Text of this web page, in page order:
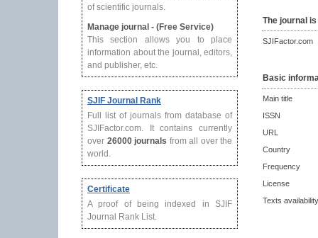
of scientific journals.
Manage journal - (Free Service)
This section allows you to place
information about the journal, editors,
and publisher, etc.
SJIF Journal Rank
Full list of journals from database of
SJIFactor.com. It contains currently
over 26000 journals from all over the
world.
Certificate
A proof of being indexed in SJIF
Journal Rank List.
The journal
SJIFactor.com
Basic
Main title
ISSN
URL
Country
Frequency
License
Texts availability